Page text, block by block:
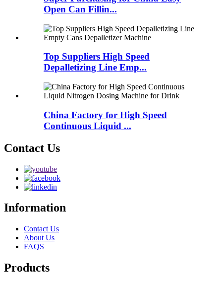
Open Can Fillin...
Top Suppliers High Speed
Depalletizing Line Emp...
China Factory for High Speed
Continuous Liquid ...
Contact Us
Information
Contact Us
About Us
FAQS
Products